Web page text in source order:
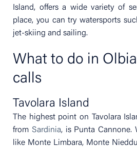
Island, offers a wide variety of
place, you can try watersports
jet-skiing and sailing.
What to do in
calls
Tavolara Island
The highest point on Tavolara
from Sardinia, is Punta Cannone.
like Monte Limbara, Monte